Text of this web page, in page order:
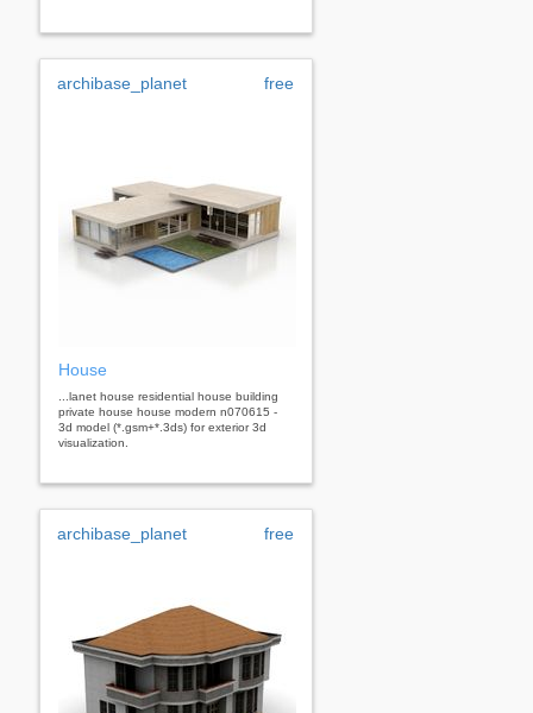
archibase_planet free
House
...lanet house residential house building
private house house modern n070615 -
3d model (*.gsm+*.3ds) for exterior 3d
visualization.
archibase_planet free